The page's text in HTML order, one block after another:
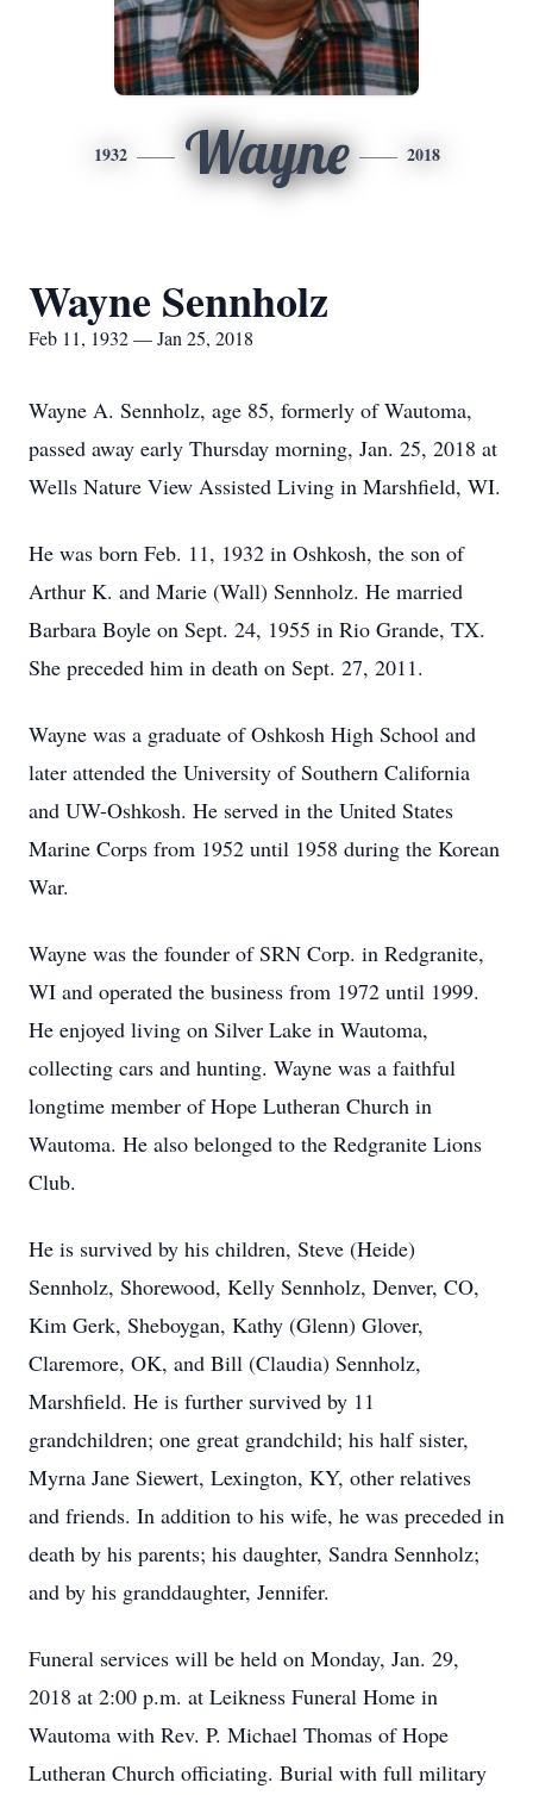
1932 Wayne 2018
Wayne Sennholz
Feb 11, 1932 — Jan 25, 2018
Wayne A. Sennholz, age 85, formerly of Wautoma,
passed away early Thursday morning, Jan. 25, 2018 at
Wells Nature View Assisted Living in Marshfield, WI.
He was born Feb. 11, 1932 in Oshkosh, the son of
Arthur K. and Marie (Wall) Sennholz. He married
Barbara Boyle on Sept. 24, 1955 in Rio Grande, TX.
She preceded him in death on Sept. 27, 2011.
Wayne was a graduate of Oshkosh High School and
later attended the University of Southern California
and UW-Oshkosh. He served in the United States
Marine Corps from 1952 until 1958 during the Korean
War.
Wayne was the founder of SRN Corp. in Redgranite,
WI and operated the business from 1972 until 1999.
He enjoyed living on Silver Lake in Wautoma,
collecting cars and hunting. Wayne was a faithful
longtime member of Hope Lutheran Church in
Wautoma. He also belonged to the Redgranite Lions
Club.
He is survived by his children, Steve (Heide)
Sennholz, Shorewood, Kelly Sennholz, Denver, CO,
Kim Gerk, Sheboygan, Kathy (Glenn) Glover,
Claremore, OK, and Bill (Claudia) Sennholz,
Marshfield. He is further survived by 11
grandchildren; one great grandchild; his half sister,
Myrna Jane Siewert, Lexington, KY, other relatives
and friends. In addition to his wife, he was preceded in
death by his parents; his daughter, Sandra Sennholz;
and by his granddaughter, Jennifer.
Funeral services will be held on Monday, Jan. 29,
2018 at 2:00 p.m. at Leikness Funeral Home in
Wautoma with Rev. P. Michael Thomas of Hope
Lutheran Church officiating. Burial with full military